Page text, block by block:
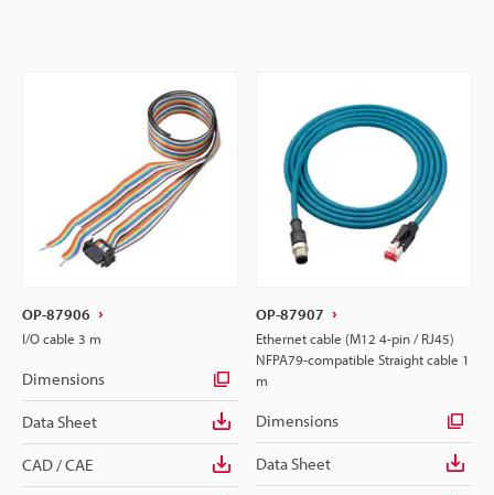
OP-87906
I/O cable 3 m
Dimensions
Data Sheet
CAD / CAE
OP-87907
Ethernet cable (M12 4-pin / RJ45)
NFPA79-compatible Straight cable 1
m
Dimensions
Data Sheet